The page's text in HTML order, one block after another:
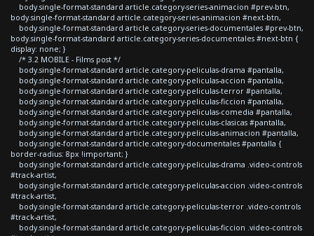
body.single-format-standard article.category-series-animacion #prev-btn,
body.single-format-standard article.category-series-animacion #next-btn,
body.single-format-standard article.category-series-documentales #prev-btn,
body.single-format-standard article.category-series-documentales #next-btn {
display: none; }
/* 3.2 MOBILE - Films post */
body.single-format-standard article.category-peliculas-drama #pantalla,
body.single-format-standard article.category-peliculas-accion #pantalla,
body.single-format-standard article.category-peliculas-terror #pantalla,
body.single-format-standard article.category-peliculas-ficcion #pantalla,
body.single-format-standard article.category-peliculas-comedia #pantalla,
body.single-format-standard article.category-peliculas-clasicas #pantalla,
body.single-format-standard article.category-peliculas-animacion #pantalla,
body.single-format-standard article.category-documentales #pantalla {
border-radius: 8px !important; }
body.single-format-standard article.category-peliculas-drama .video-controls
#track-artist,
body.single-format-standard article.category-peliculas-accion .video-controls
#track-artist,
body.single-format-standard article.category-peliculas-terror .video-controls
#track-artist,
body.single-format-standard article.category-peliculas-ficcion .video-controls